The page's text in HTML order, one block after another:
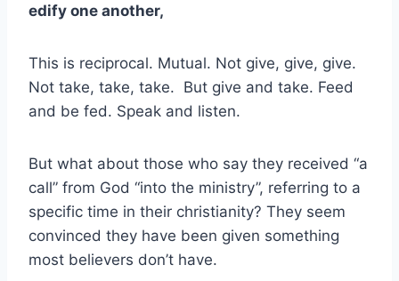
edify one another,
This is reciprocal. Mutual. Not give, give, give.
Not take, take, take. But give and take. Feed
and be fed. Speak and listen.
But what about those who say they received “a
call” from God “into the ministry”, referring to a
specific time in their christianity? They seem
convinced they have been given something
most believers don’t have.